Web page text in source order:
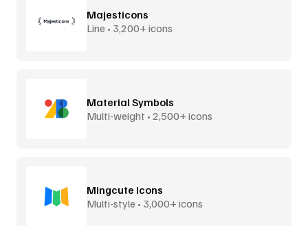
Majesticons
Line • 3,200+ icons
Material Symbols
Multi-weight • 2,500+ icons
Mingcute Icons
Multi-style • 3,000+ icons